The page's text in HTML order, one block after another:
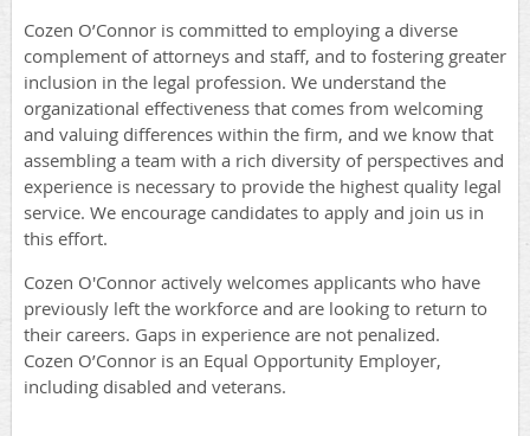
Cozen O’Connor is committed to employing a diverse
complement of attorneys and staff, and to fostering greater
inclusion in the legal profession. We understand the
organizational effectiveness that comes from welcoming
and valuing differences within the firm, and we know that
assembling a team with a rich diversity of perspectives and
experience is necessary to provide the highest quality legal
service. We encourage candidates to apply and join us in
this effort.
Cozen O'Connor actively welcomes applicants who have
previously left the workforce and are looking to return to
their careers. Gaps in experience are not penalized.
Cozen O’Connor is an Equal Opportunity Employer,
including disabled and veterans.